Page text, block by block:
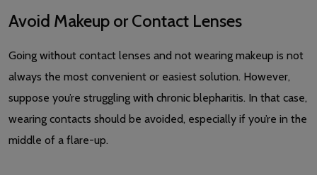
Avoid Makeup or Contact Lenses
Going without contact lenses and not wearing makeup is not
always the most convenient or easiest solution. However,
suppose you’re struggling with chronic blepharitis. In that case,
wearing contacts should be avoided, especially if you’re in the
middle of a flare-up.